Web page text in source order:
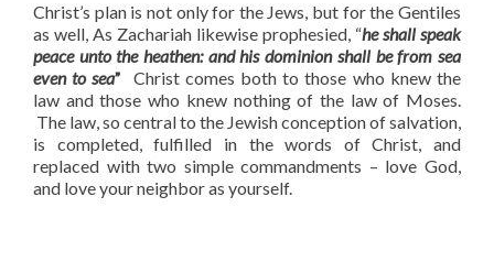
Christ’s plan is not only for the Jews, but for the Gentiles
as well, As Zachariah likewise prophesied, “he shall speak
peace unto the heathen: and his dominion shall be from sea
even to sea” Christ comes both to those who knew the
law and those who knew nothing of the law of Moses.
The law, so central to the Jewish conception of salvation,
is completed, fulfilled in the words of Christ, and
replaced with two simple commandments – love God,
and love your neighbor as yourself.